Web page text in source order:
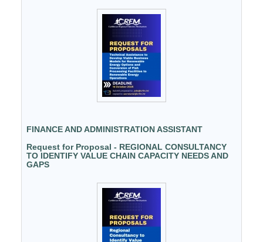
FINANCE AND ADMINISTRATION ASSISTANT
Request for Proposal - REGIONAL CONSULTANCY
TO IDENTIFY VALUE CHAIN CAPACITY NEEDS AND
GAPS